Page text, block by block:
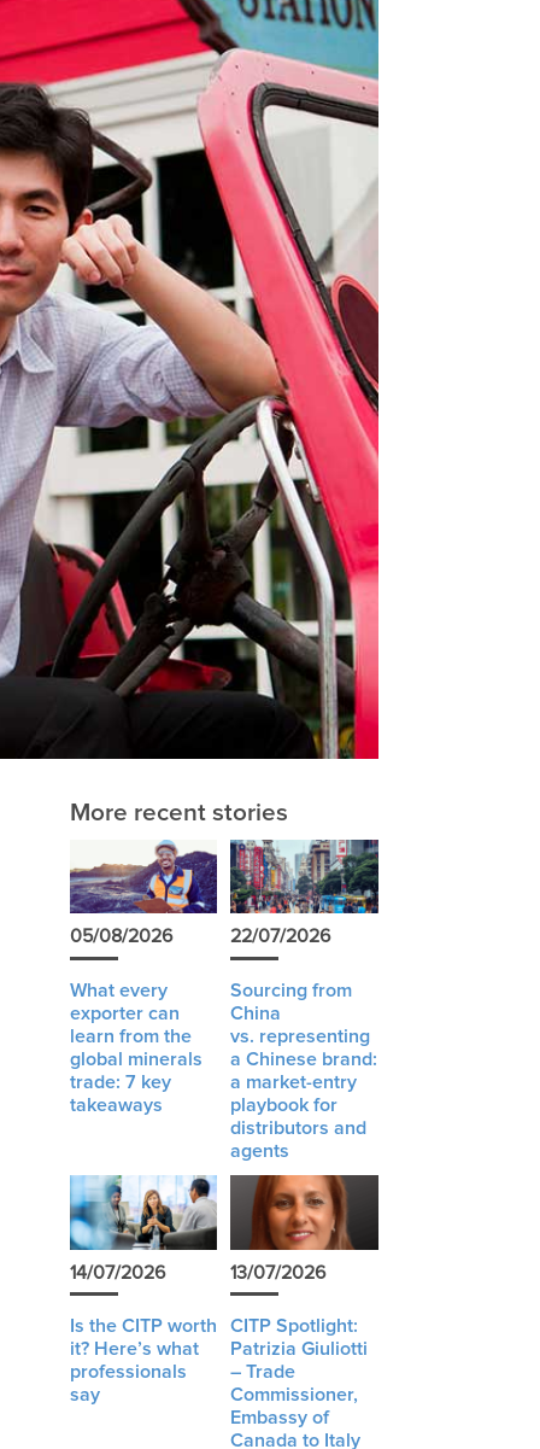
More recent stories
05/08/2026
What every
exporter can
learn from the
global minerals
trade: 7 key
takeaways
22/07/2026
Sourcing from
China
vs. representing
a Chinese brand:
a market-entry
playbook for
distributors and
agents
14/07/2026
Is the CITP worth
it? Here’s what
professionals
say
13/07/2026
CITP Spotlight:
Patrizia Giuliotti
– Trade
Commissioner,
Embassy of
Canada to Italy